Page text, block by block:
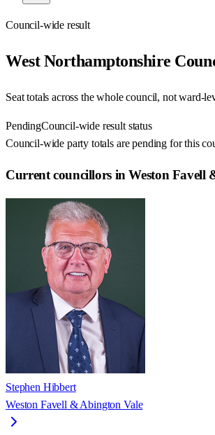
Council-wide result
West Northamptonshire
Seat totals across the whole council, not ward-
PendingCouncil-wide result status
Council-wide party totals are pending for this
Current councillors in Weston Favell
Stephen Hibbert
Weston Favell & Abington Vale